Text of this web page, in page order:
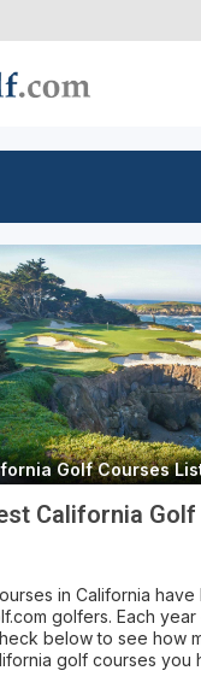
Golf Courses
California
in California
golfers. Each
below to see how
golf courses you